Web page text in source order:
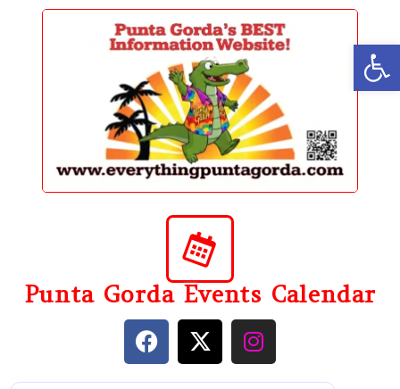
content
Punta Gorda Events Calendar